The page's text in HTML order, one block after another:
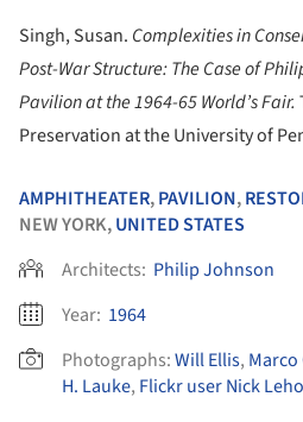
Singh, Susan. Complexities in
Post-War Structure: The Case of
Pavilion at the 1964-65 World’s Fair.
Preservation at the University of
AMPHITHEATER,PAVILION,
NEW YORK,UNITED STATES
Architects: Philip Johnson
Year: 1964
Photographs:Will Ellis,
H. Lauke, Flickr user Nick